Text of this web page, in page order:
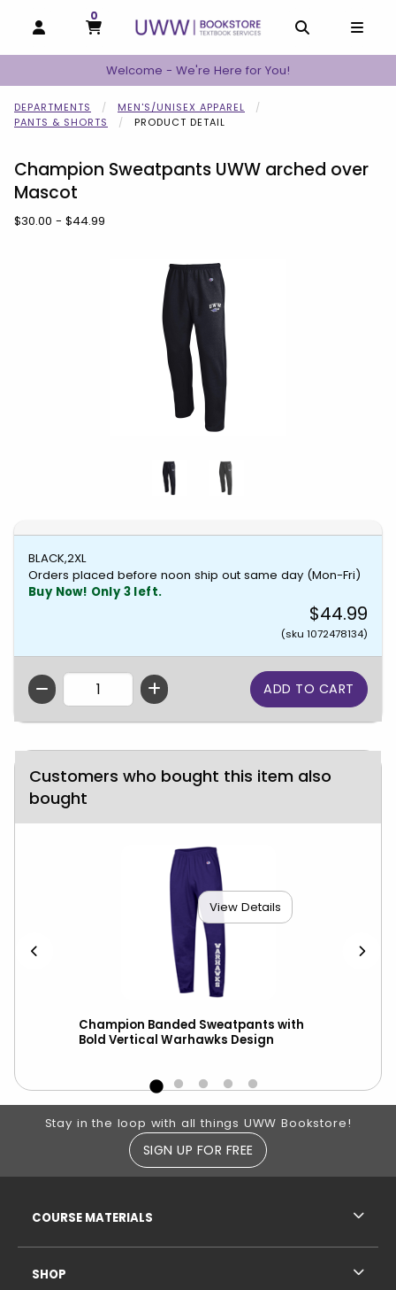
OPEN AND CLOSE PROFILE LINKS
MY CART
0
MY CART, 0 ITEMS
Welcome - We're Here for You!
DEPARTMENTS
MEN'S/UNISEX APPAREL
PANTS & SHORTS
PRODUCT DETAIL
Champion Sweatpants UWW arched over
Mascot
Our Price:
$30.00 - $44.99
BLACK,2XL
Orders placed before noon ship out same day (Mon-Fri)
Buy Now! Only 3 left.
$44.99
(sku 1072478134)
QTY
Begin product images. Click on product images to enlarge.
Customers who bought this item also
bought
View Details
Champion Banded Sweatpants with
Bold Vertical Warhawks Design
Footer Information
Stay in the loop with all things UWW Bookstore!
SIGN UP FOR FREE
COURSE MATERIALS
SHOP